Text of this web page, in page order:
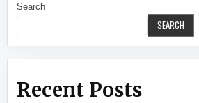
Search
SEARCH
Recent Posts